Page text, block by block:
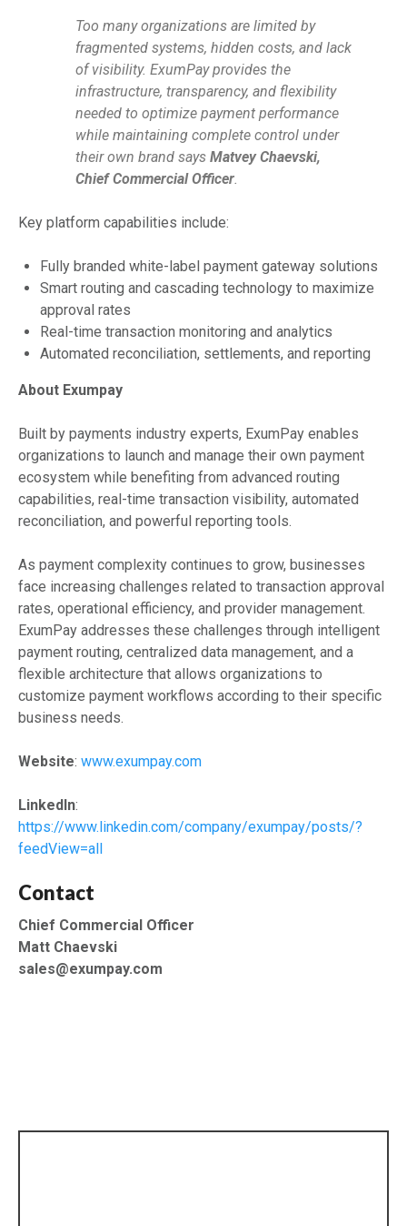
Too many organizations are limited by
fragmented systems, hidden costs, and lack
of visibility. ExumPay provides the
infrastructure, transparency, and flexibility
needed to optimize payment performance
while maintaining complete control under
their own brand says Matvey Chaevski,
Chief Commercial Officer
Key platform capabilities include:
Fully branded white-label payment gateway solutions
Smart routing and cascading technology to maximize
approval rates
Real-time transaction monitoring and analytics
Automated reconciliation, settlements, and reporting
About Exumpay
Built by payments industry experts, ExumPay enables
organizations to launch and manage their own payment
ecosystem while benefiting from advanced routing
capabilities, real-time transaction visibility, automated
reconciliation, and powerful reporting tools.
As payment complexity continues to grow, businesses
face increasing challenges related to transaction approval
rates, operational efficiency, and provider management.
ExumPay addresses these challenges through intelligent
payment routing, centralized data management, and a
flexible architecture that allows organizations to
customize payment workflows according to their specific
business needs.
Website: www.exumpay.com
LinkedIn:
https://www.linkedin.com/company/exumpay/posts/?
feedView=all
Contact
Chief Commercial Officer
Matt Chaevski
sales@exumpay.com